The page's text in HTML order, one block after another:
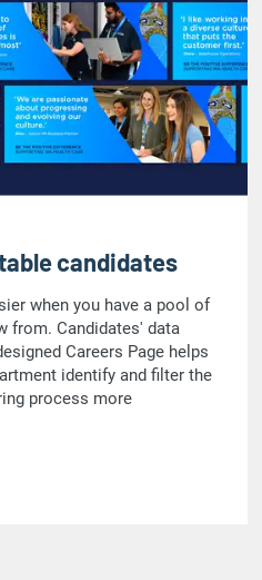
candidates
when you have a pool of
from. Candidates' data
Careers Page helps
identify and filter the
process more